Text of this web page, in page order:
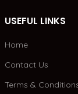
USEFUL LINKS
Home
Contact Us
Terms &